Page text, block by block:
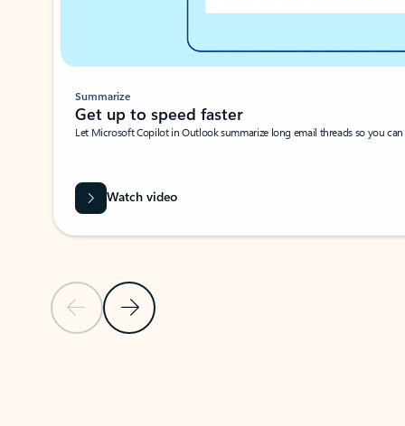
Previous SlideNext Slide
Summarize
Get up to speed faster ​
Let Microsoft Copilot in Outlook summarize long email threads so you
Watch video